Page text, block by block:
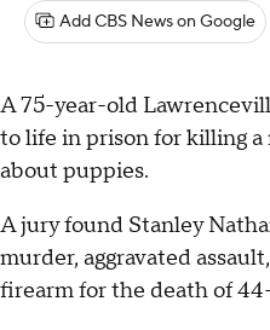
Add CBS News on Google
A 75-year-old
to life in prison for killing a
about puppies.
A jury found Stanley
murder, aggravated
firearm for the death of